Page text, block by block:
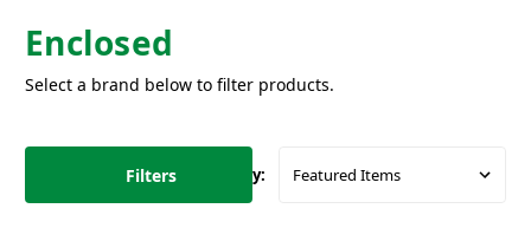
Enclosed
Select a brand below to filter products.
Filters Sort By: